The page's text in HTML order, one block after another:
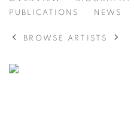
PUBLICATIONS
NEWS
BROWSE ARTISTS